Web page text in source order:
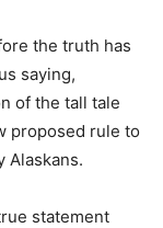
the truth has
saying,
of the tall tale
proposed rule to
Alaskans.
statement